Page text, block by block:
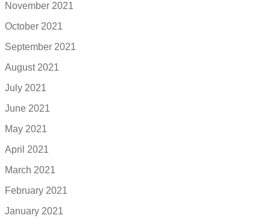
November 2021
October 2021
September 2021
August 2021
July 2021
June 2021
May 2021
April 2021
March 2021
February 2021
January 2021